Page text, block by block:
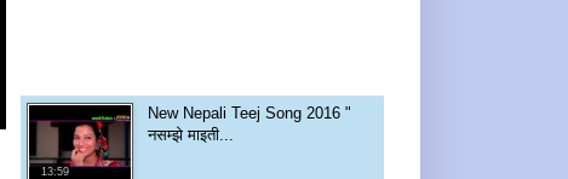
13:59
New Nepali Teej Song 2016 "
नसम्झे माइती...